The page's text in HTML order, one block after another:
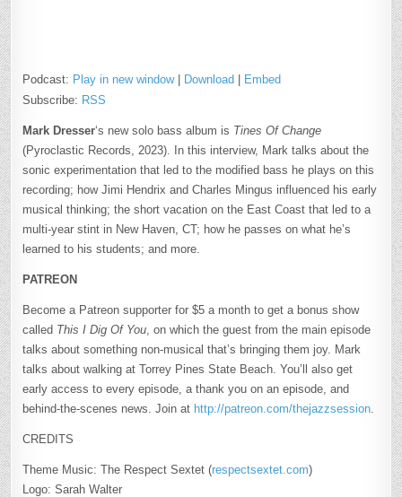
Podcast: Play in new window| Download | Embed
Subscribe: RSS
Mark Dresser‘s new solo bass album is Tines Of Change
(Pyroclastic Records, 2023). In this interview, Mark talks about the
sonic experimentation that led to the modified bass he plays on this
recording; how Jimi Hendrix and Charles Mingus influenced his early
musical thinking; the short vacation on the East Coast that led to a
multi-year stint in New Haven, CT; how he passes on what he’s
learned to his students; and more.
PATREON
Become a Patreon supporter for $5 a month to get a bonus show
called This I Dig Of You , on which the guest from the main episode
talks about something non-musical that’s bringing them joy. Mark
talks about walking at Torrey Pines State Beach. You’ll also get
early access to every episode, a thank you on an episode, and
behind-the-scenes news. Join at http://patreon.com/thejazzsession
CREDITS
Theme Music: The Respect Sextet (respectsextet.com)
Logo: Sarah Walter